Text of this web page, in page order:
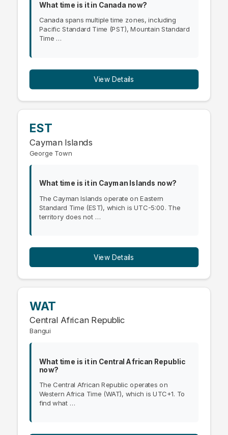
What time is it in Canada now?
Canada spans multiple time zones, including
Pacific Standard Time (PST), Mountain Standard
Time …
View Details
EST
Cayman Islands
George Town
What time is it in Cayman Islands now?
The Cayman Islands operate on Eastern
Standard Time (EST), which is UTC-5:00. The
territory does not …
View Details
WAT
Central African Republic
Bangui
What time is it in Central African Republic
now?
The Central African Republic operates on
Western Africa Time (WAT), which is UTC+1. To
find what …